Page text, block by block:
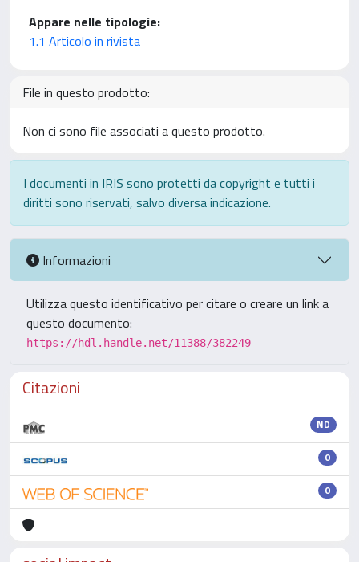
Appare nelle tipologie:
1.1 Articolo in rivista
File in questo prodotto:
Non ci sono file associati a questo prodotto.
I documenti in IRIS sono protetti da copyright e tutti i
diritti sono riservati, salvo diversa indicazione.
Informazioni
Utilizza questo identificativo per citare o creare un link a
questo documento:
https://hdl.handle.net/11388/382249
Citazioni
ND
0
0